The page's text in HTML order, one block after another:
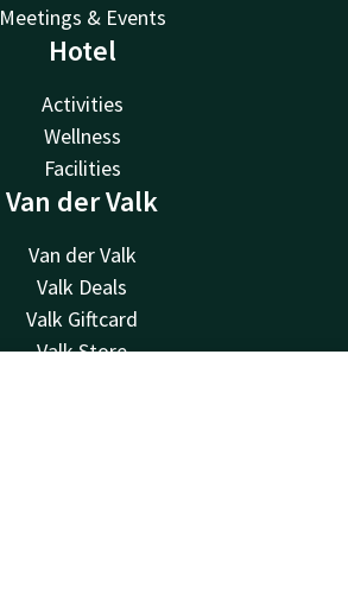
Meetings & Events
Hotel
Activities
Wellness
Facilities
Van der Valk
Van der Valk
Valk Deals
Valk Giftcard
Valk Store